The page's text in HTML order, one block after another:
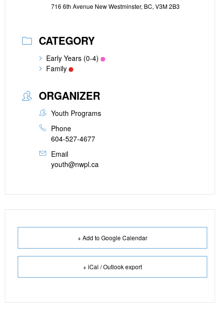
716 6th Avenue New Westminster, BC, V3M 2B3
CATEGORY
Early Years (0-4)
Family
ORGANIZER
Youth Programs
Phone
604-527-4677
Email
youth@nwpl.ca
+ Add to Google Calendar
+ iCal / Outlook export